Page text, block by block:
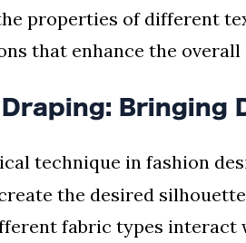
properties of different
that enhance the
Bringing
technique in fashion
the desired
fabric types interact